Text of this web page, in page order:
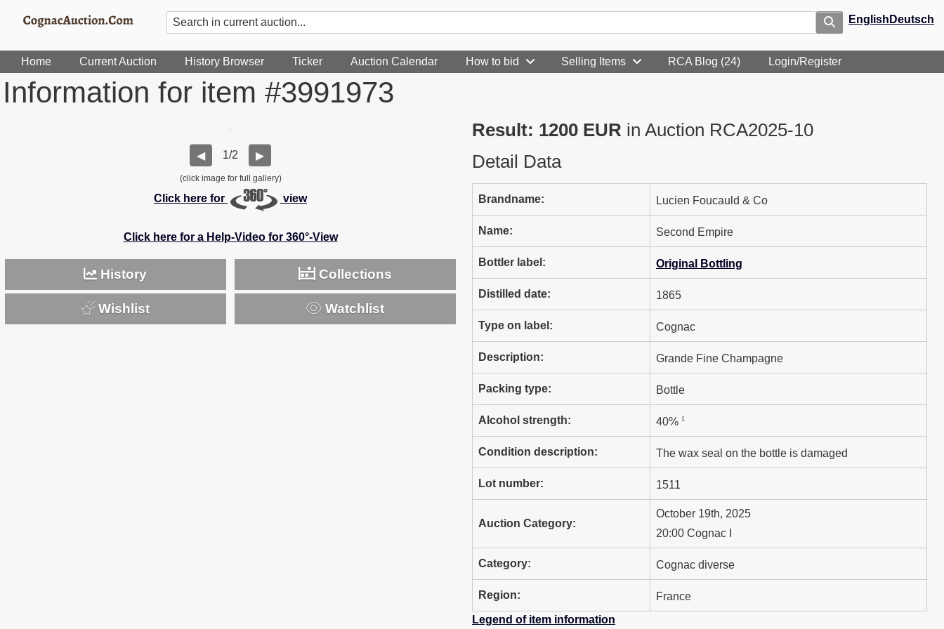
English Deutsch
Home Current Auction History Browser Ticker Auction Calendar How to bid Selling Items RCA Blog (24) Login/Register
Information for item #3991973
◀ 1/2 ▶
(click image for full gallery)
Click here for view
Click here for a Help-Video for 360°-View
History Collections
Wishlist Watchlist
Result: 1200 EUR in Auction RCA2025-10
Detail Data
Brandname: Lucien Foucauld & Co
Name: Second Empire
Bottler label: Original Bottling
Distilled date: 1865
Type on label: Cognac
Description: Grande Fine Champagne
Packing type: Bottle
Alcohol strength: 40% 1
Condition description: The wax seal on the bottle is damaged
Lot number: 1511
Auction Category:
October 19th, 2025
20:00 Cognac I
Category: Cognac diverse
Region:
France
Legend of item information